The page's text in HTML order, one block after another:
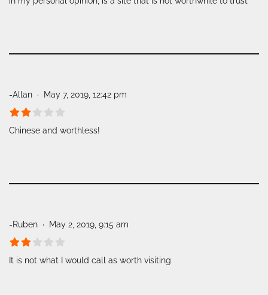
-Allan May 7, 2019, 12:42 pm
Chinese and worthless!
-Ruben May 2, 2019, 9:15 am
It is not what I would call as worth visiting